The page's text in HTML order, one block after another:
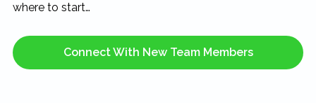
where to start…
Connect With New Team Members